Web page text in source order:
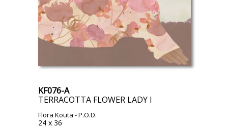
KF076-A
TERRACOTTA FLOWER LADY I
Flora Kouta - P.O.D.
24 x 36